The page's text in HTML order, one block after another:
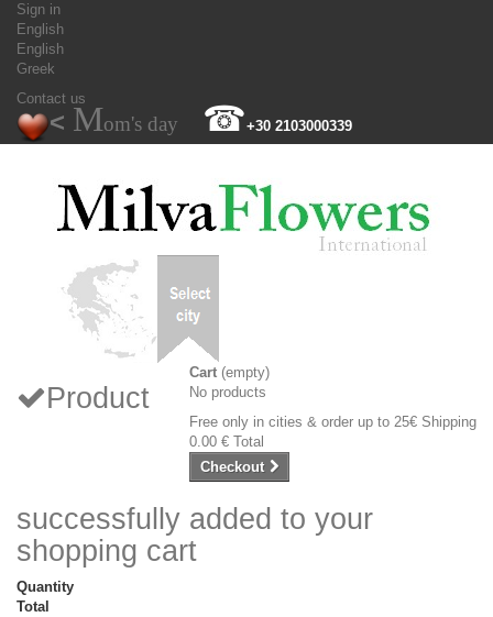
Sign in
English
English
Greek
Contact us
< Mom's day ☎+30 2103000339
Cart (empty)
No products
Free only in cities & order up to 25€ Shipping
0.00 € Total
Checkout
Product
successfully added to your
shopping cart
Quantity
Total